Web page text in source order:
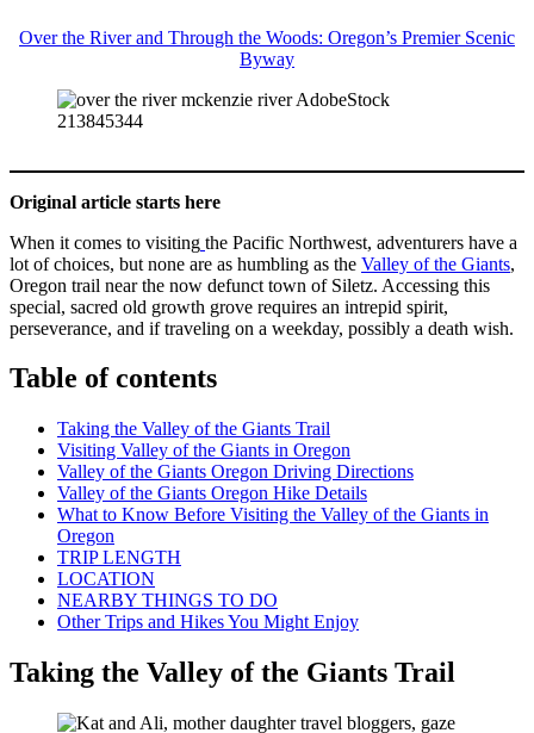
Over the River and Through the Woods: Oregon’s Premier Scenic
Byway
Original article starts here
When it comes to visiting the Pacific Northwest, adventurers have a
lot of choices, but none are as humbling as the Valley of the Giants,
Oregon trail near the now defunct town of Siletz. Accessing this
special, sacred old growth grove requires an intrepid spirit,
perseverance, and if traveling on a weekday, possibly a death wish.
Table of contents
Taking the Valley of the Giants Trail
Visiting Valley of the Giants in Oregon
Valley of the Giants Oregon Driving Directions
Valley of the Giants Oregon Hike Details
What to Know Before Visiting the Valley of the Giants in
Oregon
TRIP LENGTH
LOCATION
NEARBY THINGS TO DO
Other Trips and Hikes You Might Enjoy
Taking the Valley of the Giants Trail